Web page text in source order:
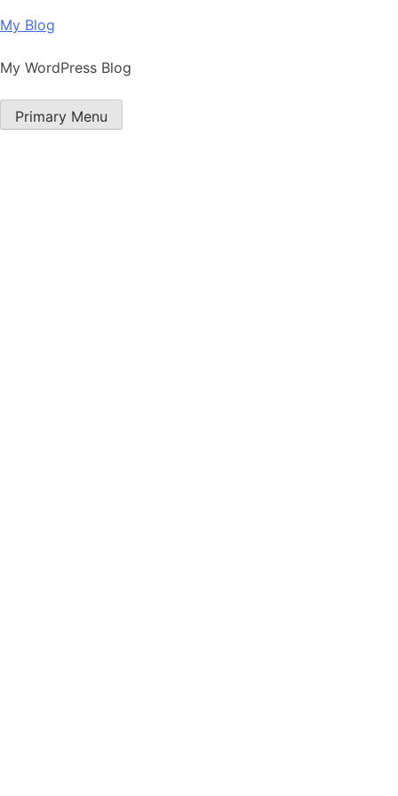
Skip
content
My Blog
My WordPress Blog
Primary Menu